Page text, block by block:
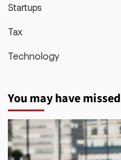
Startups
Tax
Technology
You may have missed